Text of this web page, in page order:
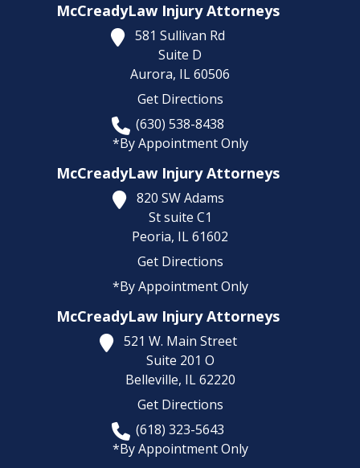
McCreadyLaw Injury Attorneys
581 Sullivan Rd
Suite D
Aurora, IL60506
Get Directions
(630) 538-8438
*By Appointment Only
McCreadyLaw Injury Attorneys
820 SW Adams
St suite C1
Peoria, IL61602
Get Directions
*By Appointment Only
McCreadyLaw Injury Attorneys
521 W. Main Street
Suite 201 O
Belleville, IL 62220
Get Directions
(618) 323-5643
*By Appointment Only